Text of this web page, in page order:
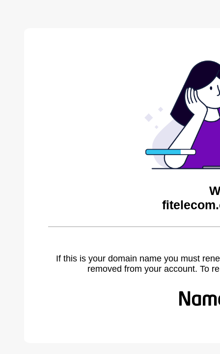
If this is your domain name you must
removed from your account. To